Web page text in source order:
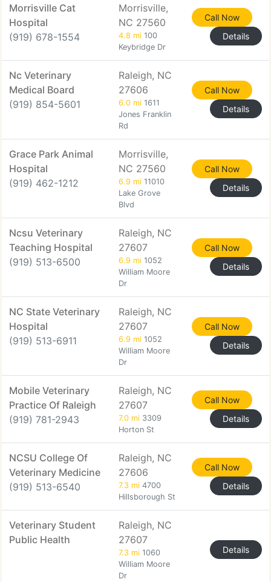
Morrisville Cat
Hospital
(919) 678-1554
Morrisville,
NC 27560
4.8 mi 100
Keybridge Dr
Call Now
Details
Nc Veterinary
Medical Board
(919) 854-5601
Raleigh, NC
27606
6.0 mi 1611
Jones Franklin
Rd
Call Now
Details
Grace Park Animal
Hospital
(919) 462-1212
Morrisville,
NC 27560
6.9 mi 11010
Lake Grove
Blvd
Call Now
Details
Ncsu Veterinary
Teaching Hospital
(919) 513-6500
Raleigh, NC
27607
6.9 mi 1052
William Moore
Dr
Call Now
Details
NC State Veterinary
Hospital
(919) 513-6911
Raleigh, NC
27607
6.9 mi 1052
William Moore
Dr
Call Now
Details
Mobile Veterinary
Practice Of Raleigh
(919) 781-2943
Raleigh, NC
27607
7.0 mi 3309
Horton St
Call Now
Details
NCSU College Of
Veterinary Medicine
(919) 513-6540
Raleigh, NC
27606
7.3 mi 4700
Hillsborough St
Call Now
Details
Veterinary Student
Public Health
Raleigh, NC
27607
7.3 mi 1060
William Moore
Dr
Details